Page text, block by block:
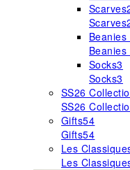
Scarves
Scarves
Beanies
Beanies
Socks3
Socks3
SS26
SS26
Gifts54
Gifts54
Les
Les